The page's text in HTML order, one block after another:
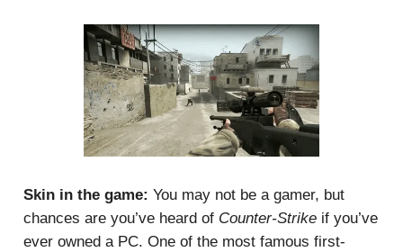
Skin in the game: You may not be a gamer, but
chances are you’ve heard of Counter-Strike if you’ve
ever owned a PC. One of the most famous first-